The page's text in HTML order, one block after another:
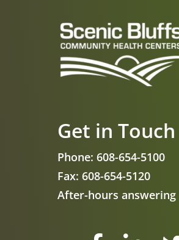
Get in Touch
Phone: 608-654-5100
Fax: 608-654-5120
After-hours answering